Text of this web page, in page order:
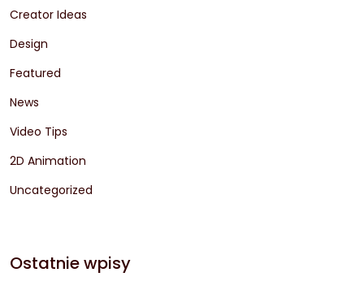
Creator Ideas
Design
Featured
News
Video Tips
2D Animation
Uncategorized
Ostatnie wpisy